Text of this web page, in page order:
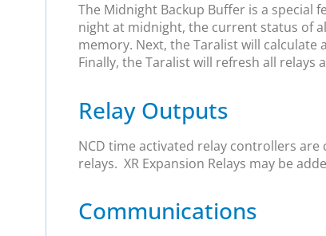
The Midnight Backup Buffer is a special
night at midnight, the current status of
memory. Next, the Taralist will
Finally, the Taralist will refresh all
Relay Outputs
NCD time activated relay controllers are
relays. XR Expansion Relays may be
Communications